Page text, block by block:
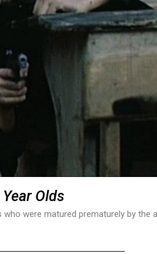
Olds
were matured prematurely by the